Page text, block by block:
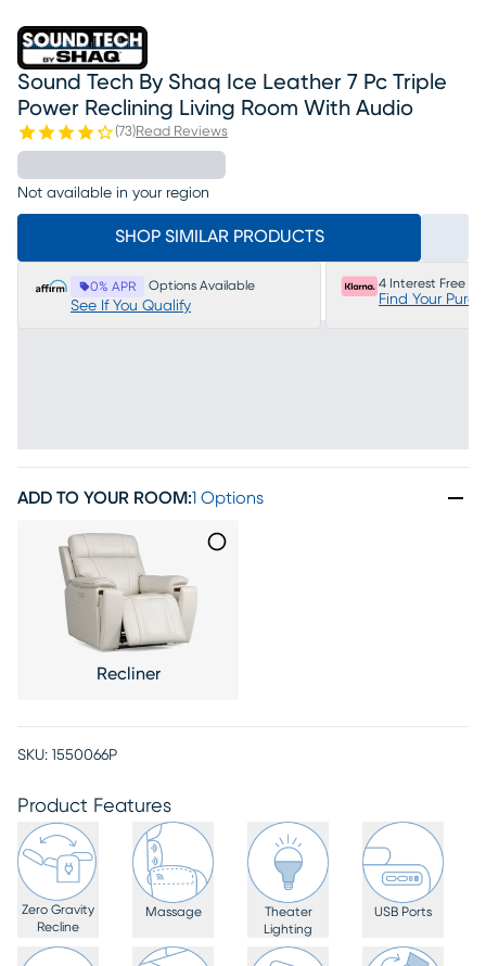
Sound Tech By Shaq Ice Leather 7 Pc Triple
Power Reclining Living Room With Audio
(73)Read Reviews
Not available in your region
SHOP SIMILAR PRODUCTS
0% APR Options Available
See If You Qualify
4 Interest Free
Find Your
ADD TO YOUR ROOM:1 Options
Recliner
SKU: 1550066P
Product Features
Zero Gravity
Recline
Massage
Theater
Lighting
USB Ports